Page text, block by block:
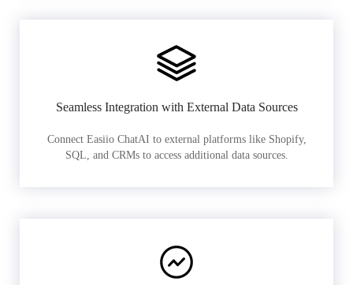
Seamless Integration with External Data Sources
Connect Easiio ChatAI to external platforms like Shopify,
SQL, and CRMs to access additional data sources.